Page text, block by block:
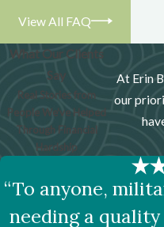
View All FAQ
What Our Clients
Say
Real Stories from
People We've Helped
Through Financial
Hardship
At Erin
our
“To anyone,
needing a